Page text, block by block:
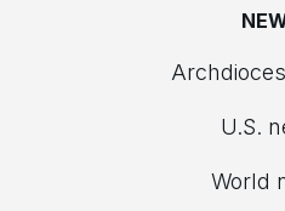
U.S.
World